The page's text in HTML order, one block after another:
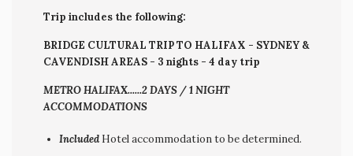
Trip includes the following:
BRIDGE CULTURAL TRIP TO HALIFAX - SYDNEY &
CAVENDISH AREAS - 3 nights - 4 day trip
METRO HALIFAX......2 DAYS / 1 NIGHT
ACCOMMODATIONS
Included Hotel accommodation to be determined.